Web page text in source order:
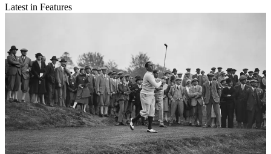
Latest in Features